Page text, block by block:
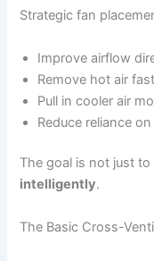
Strategic fan
Improve airflow
Remove hot air
Pull in cooler air
Reduce reliance on
The goal is not just
intelligently.
The Basic Cross-